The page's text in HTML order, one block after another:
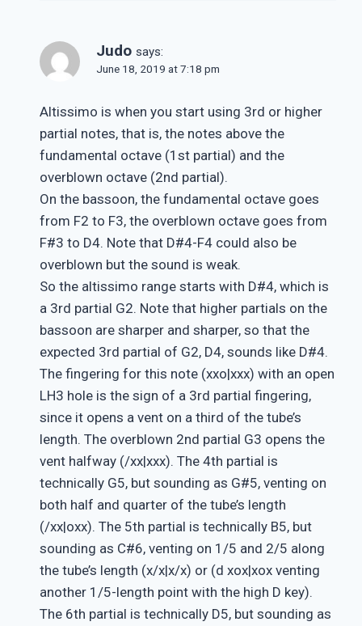
Judo says:
June 18, 2019 at 7:18 pm
Altissimo is when you start using 3rd or higher
partial notes, that is, the notes above the
fundamental octave (1st partial) and the
overblown octave (2nd partial).
On the bassoon, the fundamental octave goes
from F2 to F3, the overblown octave goes from
F#3 to D4. Note that D#4-F4 could also be
overblown but the sound is weak.
So the altissimo range starts with D#4, which is
a 3rd partial G2. Note that higher partials on the
bassoon are sharper and sharper, so that the
expected 3rd partial of G2, D4, sounds like D#4.
The fingering for this note (xxo|xxx) with an open
LH3 hole is the sign of a 3rd partial fingering,
since it opens a vent on a third of the tube’s
length. The overblown 2nd partial G3 opens the
vent halfway (/xx|xxx). The 4th partial is
technically G5, but sounding as G#5, venting on
both half and quarter of the tube’s length
(/xx|oxx). The 5th partial is technically B5, but
sounding as C#6, venting on 1/5 and 2/5 along
the tube’s length (x/x|x/x) or (d xox|xox venting
another 1/5-length point with the high D key).
The 6th partial is technically D5, but sounding as